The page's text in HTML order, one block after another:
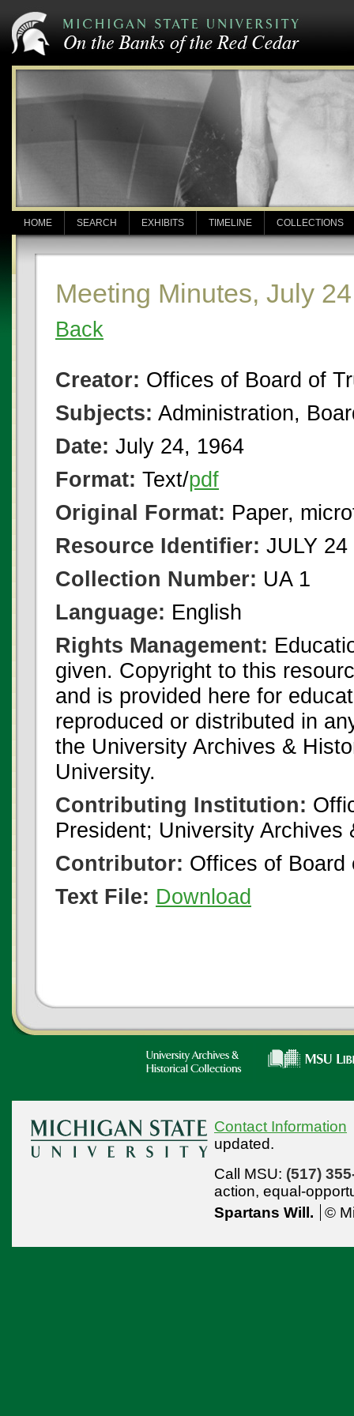
HOME SEARCH EXHIBITS TIMELINE COLLECTIONS
Meeting Minutes, July
Back
Creator: Offices of Board of
Subjects: Administration,
Date: July 24, 1964
Format: Text/pdf
Original Format: Paper,
Resource Identifier: JULY
Collection Number: UA 1
Language: English
Rights Management:
given. Copyright to this
and is provided here for
reproduced or distributed in
the University Archives &
University.
Contributing Institution:
President; University
Contributor: Offices of Board
Text File: Download
Contact Information
updated.
Call MSU: (517)
action, equal-
Spartans Will.
©